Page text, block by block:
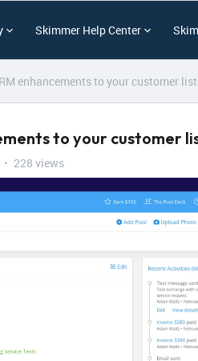
Skimmer Help Center
enhancements to your customer
to your customer
228 views